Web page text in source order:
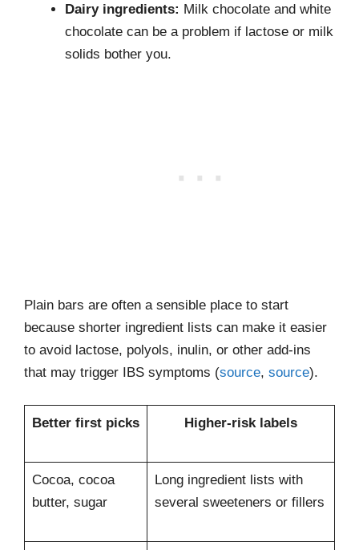
Dairy ingredients: Milk chocolate and white
chocolate can be a problem if lactose or milk
solids bother you.
Plain bars are often a sensible place to start
because shorter ingredient lists can make it easier
to avoid lactose, polyols, inulin, or other add-ins
that may trigger IBS symptoms (source, source).
Better first picks Higher-risk labels
Cocoa, cocoa
butter, sugar
Long ingredient lists with
several sweeteners or fillers